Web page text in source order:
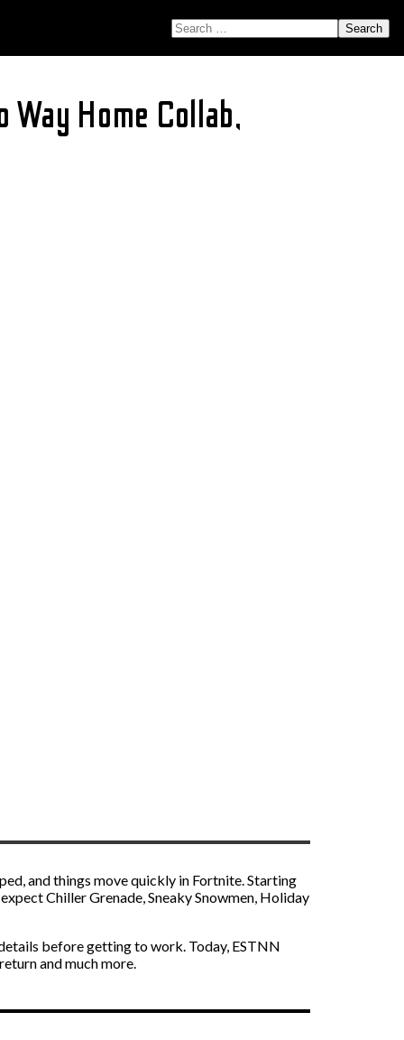
SEARCH FOR:
Home Collab,
and things move quickly in Fortnite. Starting
Chiller Grenade, Sneaky Snowmen, Holiday
before getting to work. Today, ESTNN
and much more.